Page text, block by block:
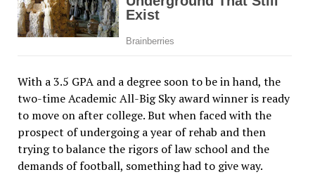
With a 3.5 GPA and a degree soon to be in hand, the
two-time Academic All-Big Sky award winner is ready
to move on after college. But when faced with the
prospect of undergoing a year of rehab and then
trying to balance the rigors of law school and the
demands of football, something had to give way.